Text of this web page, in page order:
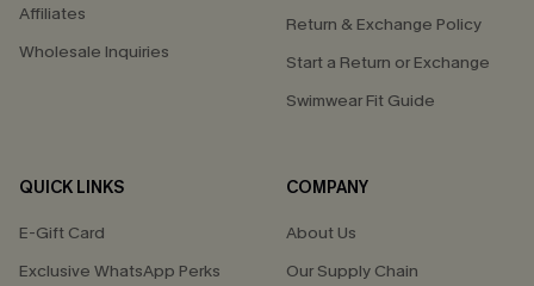
Affiliates
Wholesale Inquiries
Return & Exchange Policy
Start a Return or Exchange
Swimwear Fit Guide
QUICK LINKS
E-Gift Card
Exclusive WhatsApp Perks
COMPANY
About Us
Our Supply Chain